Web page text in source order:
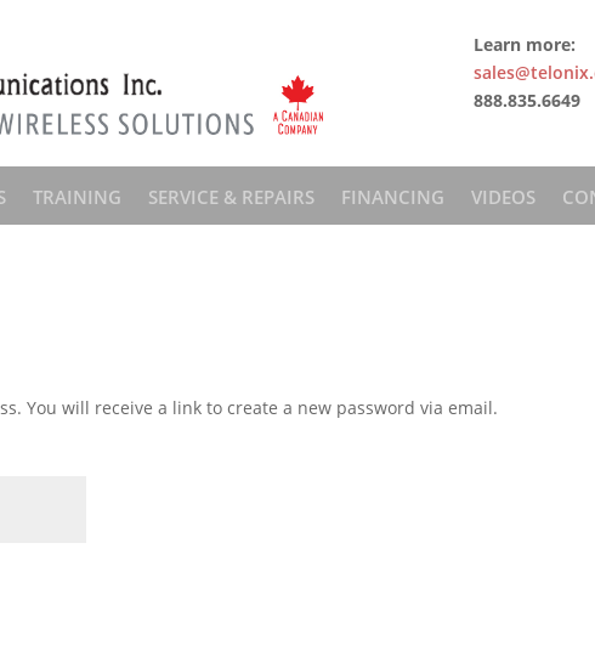
Learn more:
888.835.6649
TRAINING SERVICE & REPAIRS FINANCING VIDEOS
You will receive a link to create a new password via email.